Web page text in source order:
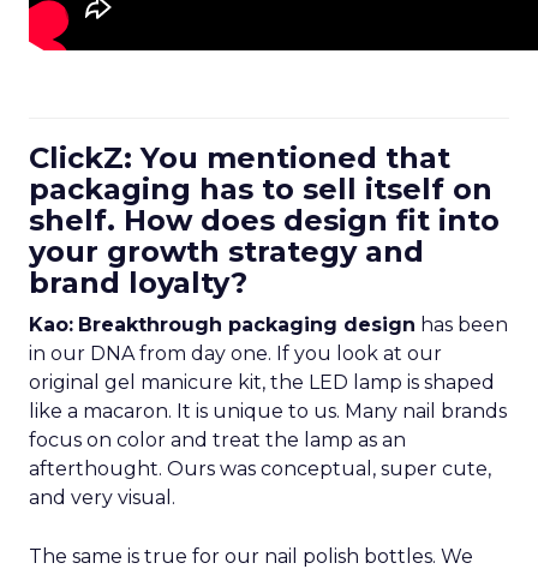
ClickZ: You mentioned that
packaging has to sell itself on
shelf. How does design fit into
your growth strategy and
brand loyalty?
Kao: Breakthrough packaging design has been
in our DNA from day one. If you look at our
original gel manicure kit, the LED lamp is shaped
like a macaron. It is unique to us. Many nail brands
focus on color and treat the lamp as an
afterthought. Ours was conceptual, super cute,
and very visual.
The same is true for our nail polish bottles. We